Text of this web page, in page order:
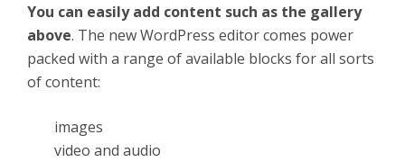
You can easily add content such as the gallery
above. The new WordPress editor comes power
packed with a range of available blocks for all sorts
of content:
images
video and audio